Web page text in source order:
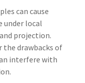
can cause
under local
projection.
the drawbacks of
interfere with